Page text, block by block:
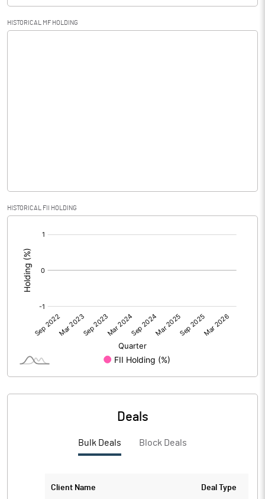
HISTORICAL MF HOLDING
HISTORICAL FII HOLDING
Deals
Bulk Deals Block Deals
Client Name Deal Type